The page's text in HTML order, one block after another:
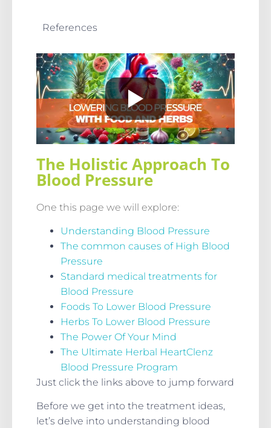
References
The Holistic Approach To
Blood Pressure
One this page we will explore:
Understanding Blood Pressure
The common causes of High Blood
Pressure
Standard medical treatments for
Blood Pressure
Foods To Lower Blood Pressure
Herbs To Lower Blood Pressure
The Power Of Your Mind
The Ultimate Herbal HeartClenz
Blood Pressure Program
Just click the links above to jump forward
Before we get into the treatment ideas,
let’s delve into understanding blood